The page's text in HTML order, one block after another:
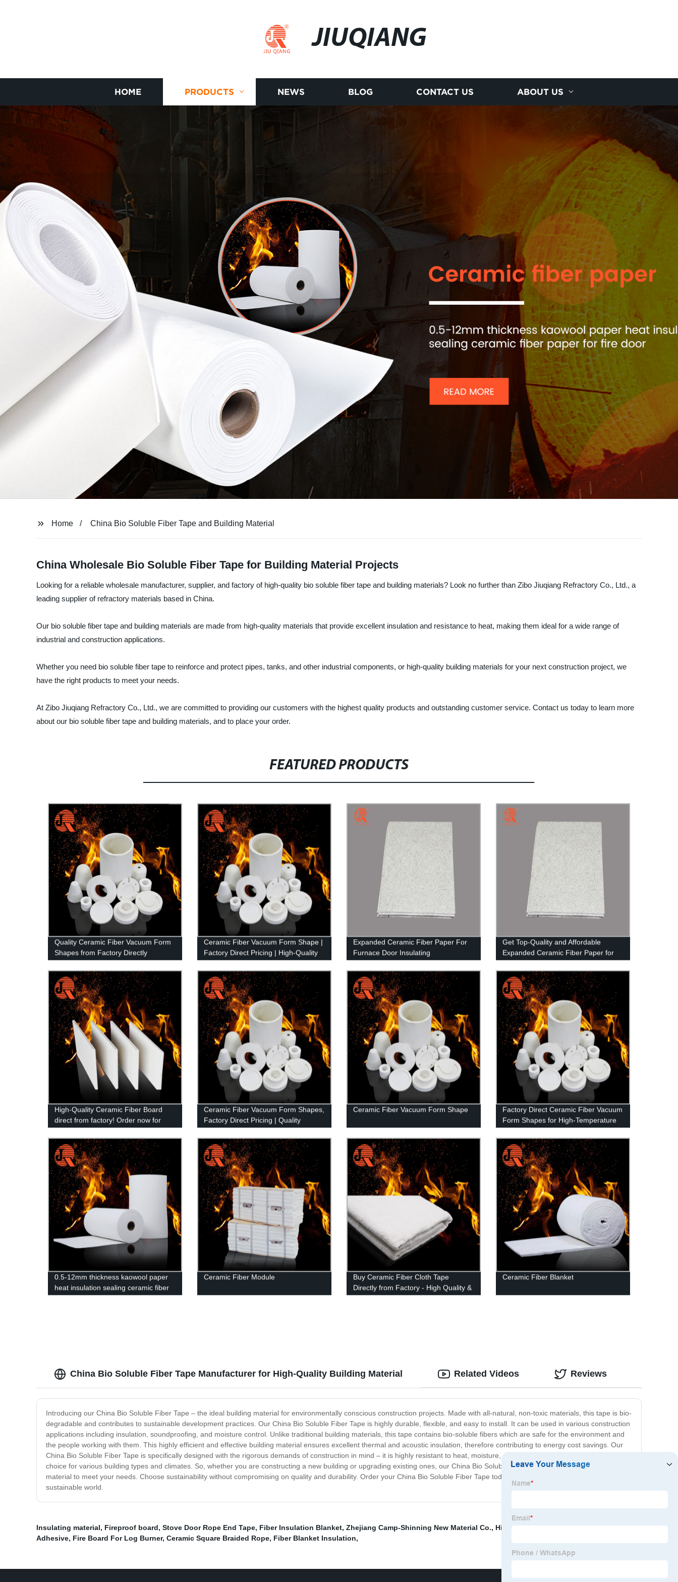
JIUQIANG
HOME PRODUCTS NEWS BLOG CONTACT US ABOUT US
Home China Bio Soluble Fiber Tape and Building Material
China Wholesale Bio Soluble Fiber Tape for Building Material Projects
Looking for a reliable wholesale manufacturer, supplier, and factory of high-quality bio soluble fiber tape and building materials? Look no further than Zibo Jiuqiang Refractory Co., Ltd., a
leading supplier of refractory materials based in China.
Our bio soluble fiber tape and building materials are made from high-quality materials that provide excellent insulation and resistance to heat, making them ideal for a wide range of
industrial and construction applications.
Whether you need bio soluble fiber tape to reinforce and protect pipes, tanks, and other industrial components, or high-quality building materials for your next construction project, we
have the right products to meet your needs.
At Zibo Jiuqiang Refractory Co., Ltd., we are committed to providing our customers with the highest quality products and outstanding customer service. Contact us today to learn more
about our bio soluble fiber tape and building materials, and to place your order.
FEATURED PRODUCTS
Quality Ceramic Fiber Vacuum Form
Shapes from Factory Directly
Ceramic Fiber Vacuum Form Shape |
Factory Direct Pricing | High-Quality
Expanded Ceramic Fiber Paper For
Furnace Door Insulating
Get Top-Quality and Affordable
Expanded Ceramic Fiber Paper for
High-Quality Ceramic Fiber Board
direct from factory! Order now for
exceptional insulation and fire-
resistant capabilities.
Ceramic Fiber Vacuum Form Shapes,
Factory Direct Pricing | Quality
Guaranteed
Ceramic Fiber Vacuum Form Shape
Factory Direct Ceramic Fiber Vacuum
Form Shapes for High-Temperature
Applications
0.5-12mm thickness kaowool paper
heat insulation sealing ceramic fiber
paper for fire door
Ceramic Fiber Module
Buy Ceramic Fiber Cloth Tape
Directly from Factory - High Quality &
Affordable Price!
Ceramic Fiber Blanket
China Bio Soluble Fiber Tape Manufacturer for High-Quality Building Material
Introducing our China Bio Soluble Fiber Tape – the ideal building material for environmentally conscious construction projects. Made with all-natural, non-toxic materials, this tape is bio-
degradable and contributes to sustainable development practices. Our China Bio Soluble Fiber Tape is highly durable, flexible, and easy to install. It can be used in various construction
applications including insulation, soundproofing, and moisture control. Unlike traditional building materials, this tape contains bio-soluble fibers which are safe for the environment and
the people working with them. This highly efficient and effective building material ensures excellent thermal and acoustic insulation, therefore contributing to energy cost savings. Our
China Bio Soluble Fiber Tape is specifically designed with the rigorous demands of construction in mind – it is highly resistant to heat, moisture, and corrosion, making it an excellent
choice for various building types and climates. So, whether you are constructing a new building or upgrading existing ones, our China Bio Soluble Fiber Tape is the perfect building
material to meet your needs. Choose sustainability without compromising on quality and durability. Order your China Bio Soluble Fiber Tape today and contribute to a healthier, more
sustainable world.
Related Videos Reviews
Insulating material, Fireproof board, Stove Door Rope End Tape, Fiber Insulation Blanket, Zhejiang Camp-Shinning New Material Co., High Temp Fiberboard
Adhesive, Fire Board For Log Burner, Ceramic Square Braided Rope, Fiber Blanket Insulation,